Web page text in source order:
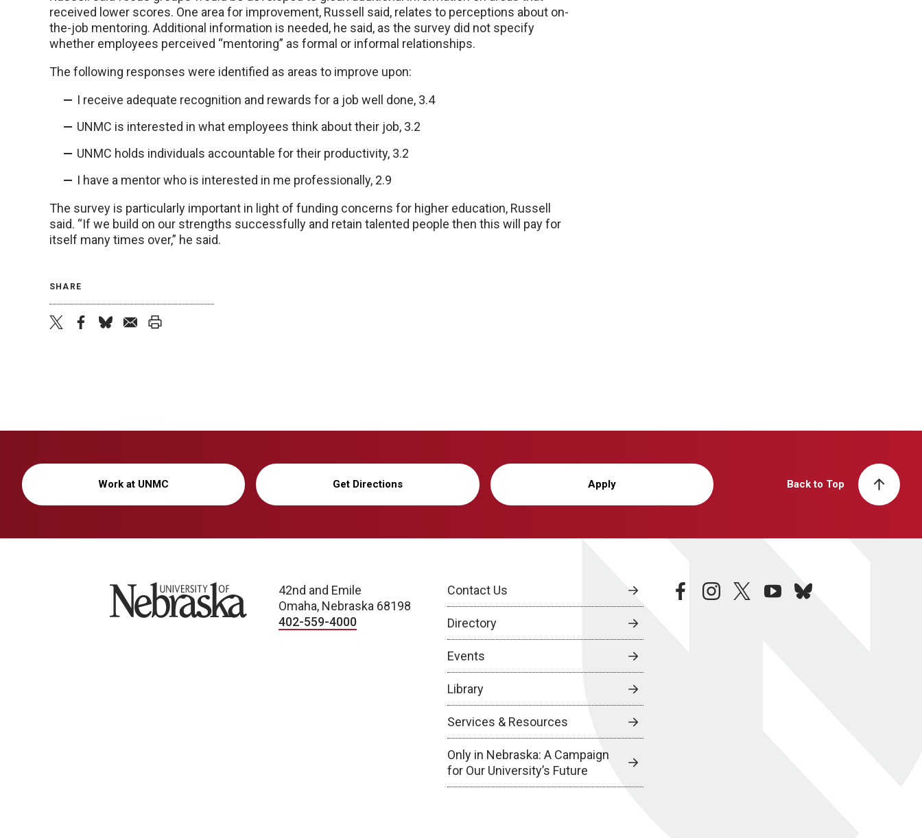
received lower scores. One area for improvement, Russell said, relates to perceptions about on-
the-job mentoring. Additional information is needed, he said, as the survey did not specify
whether employees perceived “mentoring” as formal or informal relationships.
The following responses were identified as areas to improve upon:
I receive adequate recognition and rewards for a job well done, 3.4
UNMC is interested in what employees think about their job, 3.2
UNMC holds individuals accountable for their productivity, 3.2
I have a mentor who is interested in me professionally, 2.9
The survey is particularly important in light of funding concerns for higher education, Russell
said. “If we build on our strengths successfully and retain talented people then this will pay for
itself many times over,” he said.
SHARE
Work at UNMC Get Directions Apply Back to Top
University of Nebraska
42nd and Emile
Omaha, Nebraska 68198
402-559-4000
Contact Us
Directory
Events
Library
Services & Resources
Only in Nebraska: A Campaign
for Our University’s Future
facebookinstagramtwitteryoutubebluesky